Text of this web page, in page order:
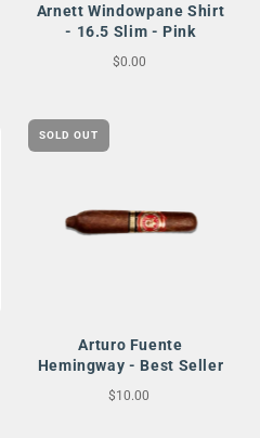
Arnett Windowpane Shirt
- 16.5 Slim - Pink
$0.00
SOLD OUT
Arturo Fuente
Hemingway - Best Seller
$10.00